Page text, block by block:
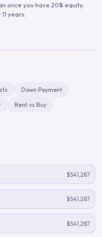
once you have 20% equity.
years.
Down Payment
Rent vs Buy
$541,287
$541,287
$541,287